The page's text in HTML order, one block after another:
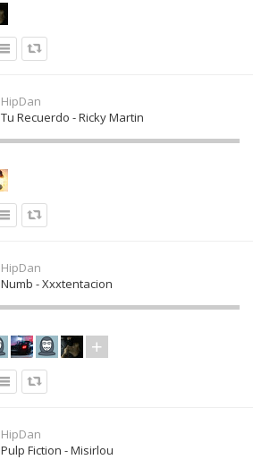
HipDan
Tu Recuerdo - Ricky Martin
HipDan
Numb - Xxxtentacion
HipDan
Pulp Fiction - Misirlou